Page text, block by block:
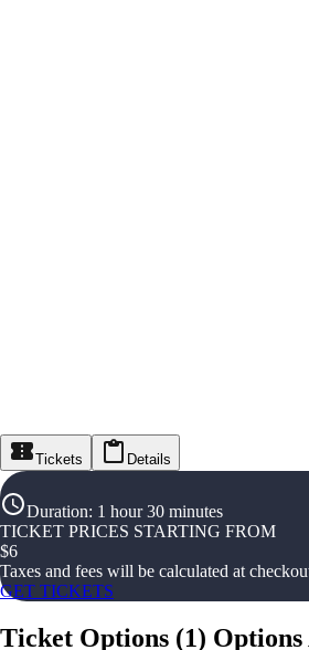
Tickets Details
Duration: 1 hour 30 minutes
TICKET PRICES STARTING FROM
$6
Taxes and fees will be calculated at
GET TICKETS
Ticket Options (1) Options